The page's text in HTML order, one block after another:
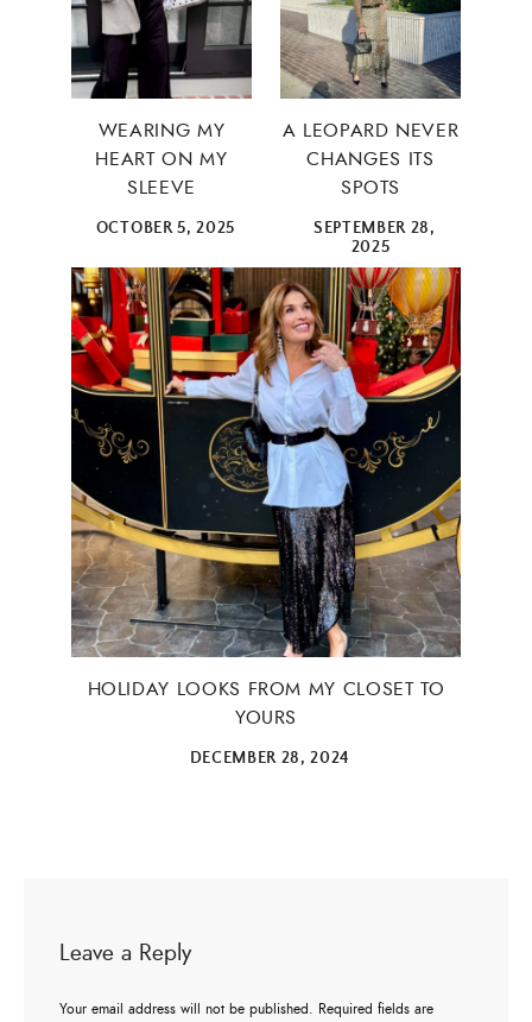
WEARING MY
HEART ON MY
SLEEVE
OCTOBER 5, 2025
A LEOPARD NEVER
CHANGES ITS
SPOTS
SEPTEMBER 28,
2025
HOLIDAY LOOKS FROM MY CLOSET TO
YOURS
DECEMBER 28, 2024
Leave a Reply
Your email address will not be published. Required fields are